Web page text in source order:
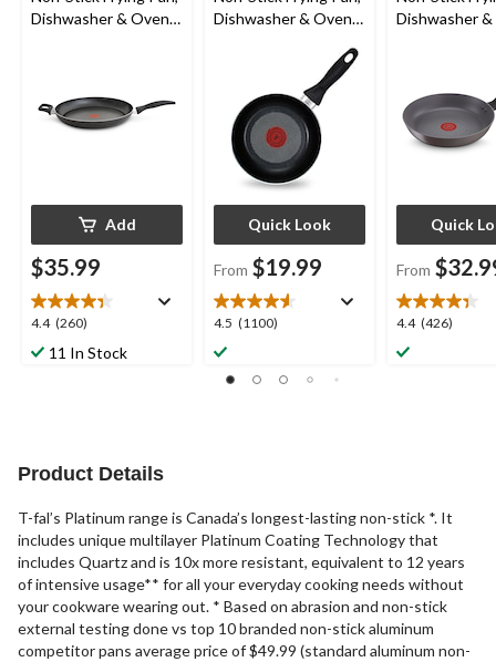
Dishwasher & Oven
Add
$35.99
4.4 (260)
4.4
out11 In Stock
Dishwasher & Oven
Quick Look
From $19.99
4.5 (1100)
4.5
out
Dishwasher
Quick
From
4.4 (426)
4.4
out
Product Details
T-fal’s Platinum range is Canada’s longest-lasting non-stick *. It
includes unique multilayer Platinum Coating Technology that
includes Quartz and is 10x more resistant, equivalent to 12 years
of intensive usage** for all your everyday cooking needs without
your cookware wearing out. * Based on abrasion and non-stick
external testing done vs top 10 branded non-stick aluminum
competitor pans average price of $49.99 (standard aluminum non-